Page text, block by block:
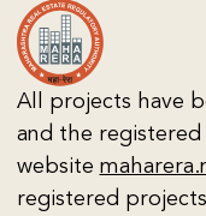
All projects have
and the
website
registered